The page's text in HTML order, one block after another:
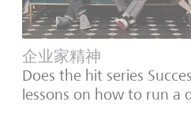
企业家精神
Does the hit series
lessons on how to run a